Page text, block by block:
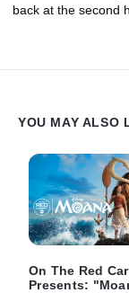
back at the second
YOU MAY ALSO
On The Red
Presents: